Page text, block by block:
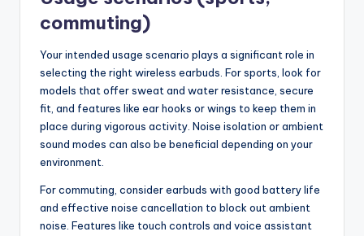
commuting)
Your intended usage scenario plays a significant role in
selecting the right wireless earbuds. For sports, look for
models that offer sweat and water resistance, secure
fit, and features like ear hooks or wings to keep them in
place during vigorous activity. Noise isolation or ambient
sound modes can also be beneficial depending on your
environment.
For commuting, consider earbuds with good battery life
and effective noise cancellation to block out ambient
noise. Features like touch controls and voice assistant